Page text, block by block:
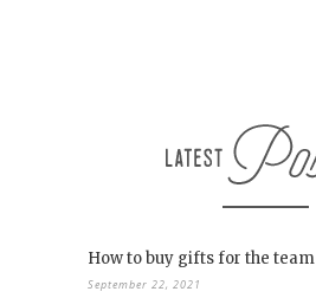
How to buy gifts for the team
September 22, 2021